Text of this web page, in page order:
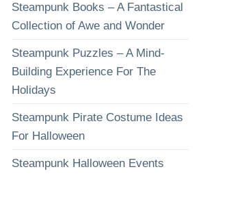
Steampunk Books – A Fantastical
Collection of Awe and Wonder
Steampunk Puzzles – A Mind-
Building Experience For The
Holidays
Steampunk Pirate Costume Ideas
For Halloween
Steampunk Halloween Events